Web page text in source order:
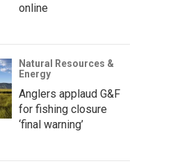
online
Natural Resources &
Energy
Anglers applaud G&F
for fishing closure
‘final warning’